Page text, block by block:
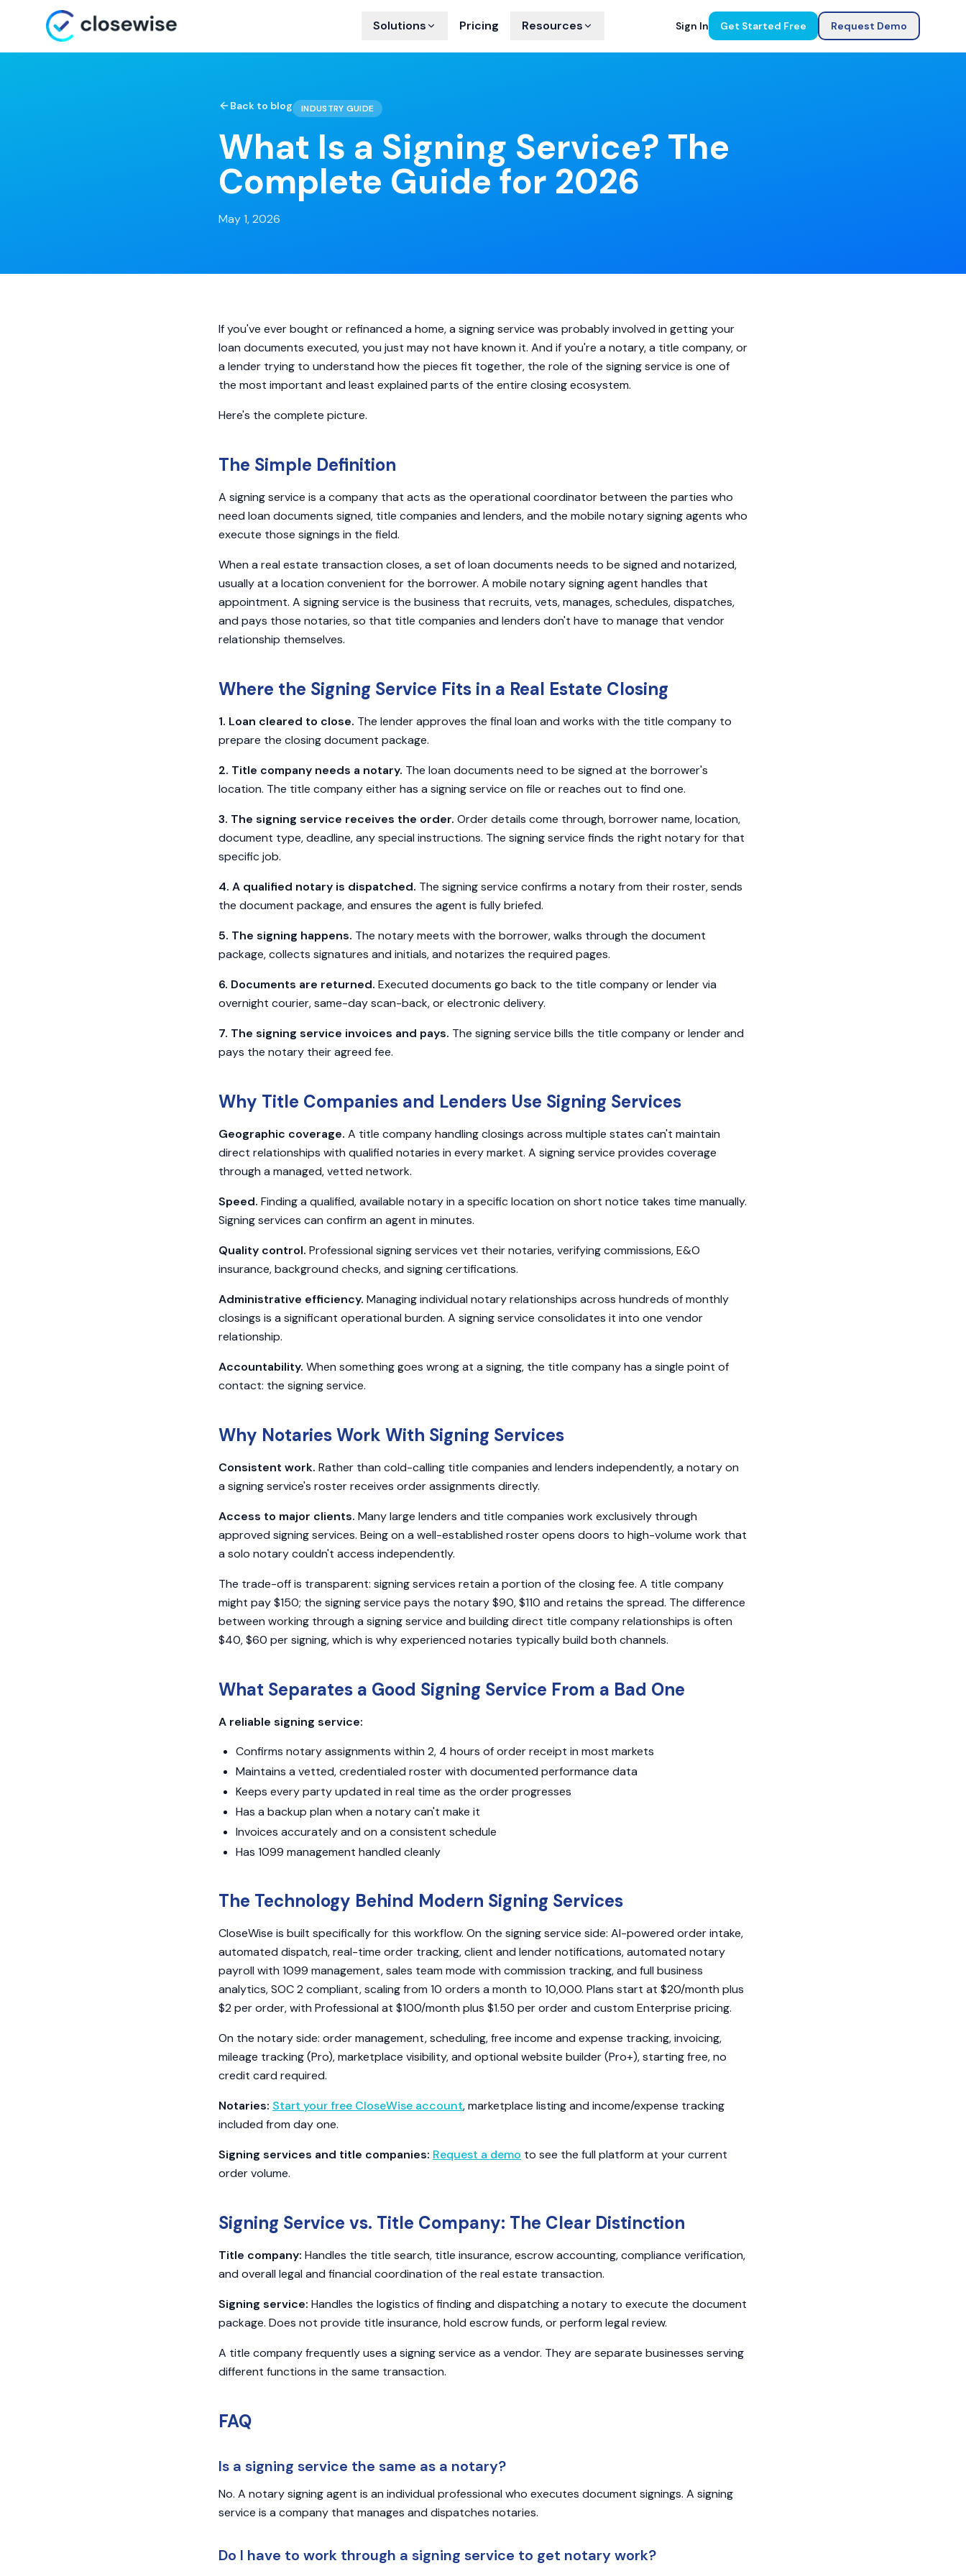
Solutions Pricing Resources Sign In Get Started Free Request Demo
Back to blog INDUSTRY GUIDE
What Is a Signing Service? The
Complete Guide for 2026
May 1, 2026
If you've ever bought or refinanced a home, a signing service was probably involved in getting your
loan documents executed, you just may not have known it. And if you're a notary, a title company, or
a lender trying to understand how the pieces fit together, the role of the signing service is one of
the most important and least explained parts of the entire closing ecosystem.
Here's the complete picture.
The Simple Definition
A signing service is a company that acts as the operational coordinator between the parties who
need loan documents signed, title companies and lenders, and the mobile notary signing agents who
execute those signings in the field.
When a real estate transaction closes, a set of loan documents needs to be signed and notarized,
usually at a location convenient for the borrower. A mobile notary signing agent handles that
appointment. A signing service is the business that recruits, vets, manages, schedules, dispatches,
and pays those notaries, so that title companies and lenders don't have to manage that vendor
relationship themselves.
Where the Signing Service Fits in a Real Estate Closing
1. Loan cleared to close. The lender approves the final loan and works with the title company to
prepare the closing document package.
2. Title company needs a notary. The loan documents need to be signed at the borrower's
location. The title company either has a signing service on file or reaches out to find one.
3. The signing service receives the order. Order details come through, borrower name, location,
document type, deadline, any special instructions. The signing service finds the right notary for that
specific job.
4. A qualified notary is dispatched. The signing service confirms a notary from their roster, sends
the document package, and ensures the agent is fully briefed.
5. The signing happens. The notary meets with the borrower, walks through the document
package, collects signatures and initials, and notarizes the required pages.
6. Documents are returned. Executed documents go back to the title company or lender via
overnight courier, same-day scan-back, or electronic delivery.
7. The signing service invoices and pays. The signing service bills the title company or lender and
pays the notary their agreed fee.
Why Title Companies and Lenders Use Signing Services
Geographic coverage. A title company handling closings across multiple states can't maintain
direct relationships with qualified notaries in every market. A signing service provides coverage
through a managed, vetted network.
Speed. Finding a qualified, available notary in a specific location on short notice takes time manually.
Signing services can confirm an agent in minutes.
Quality control. Professional signing services vet their notaries, verifying commissions, E&O
insurance, background checks, and signing certifications.
Administrative efficiency. Managing individual notary relationships across hundreds of monthly
closings is a significant operational burden. A signing service consolidates it into one vendor
relationship.
Accountability. When something goes wrong at a signing, the title company has a single point of
contact: the signing service.
Why Notaries Work With Signing Services
Consistent work. Rather than cold-calling title companies and lenders independently, a notary on
a signing service's roster receives order assignments directly.
Access to major clients. Many large lenders and title companies work exclusively through
approved signing services. Being on a well-established roster opens doors to high-volume work that
a solo notary couldn't access independently.
The trade-off is transparent: signing services retain a portion of the closing fee. A title company
might pay $150; the signing service pays the notary $90, $110 and retains the spread. The difference
between working through a signing service and building direct title company relationships is often
$40, $60 per signing, which is why experienced notaries typically build both channels.
What Separates a Good Signing Service From a Bad One
A reliable signing service:
Confirms notary assignments within 2, 4 hours of order receipt in most markets
Maintains a vetted, credentialed roster with documented performance data
Keeps every party updated in real time as the order progresses
Has a backup plan when a notary can't make it
Invoices accurately and on a consistent schedule
Has 1099 management handled cleanly
The Technology Behind Modern Signing Services
CloseWise is built specifically for this workflow. On the signing service side: AI-powered order intake,
automated dispatch, real-time order tracking, client and lender notifications, automated notary
payroll with 1099 management, sales team mode with commission tracking, and full business
analytics, SOC 2 compliant, scaling from 10 orders a month to 10,000. Plans start at $20/month plus
$2 per order, with Professional at $100/month plus $1.50 per order and custom Enterprise pricing.
On the notary side: order management, scheduling, free income and expense tracking, invoicing,
mileage tracking (Pro), marketplace visibility, and optional website builder (Pro+), starting free, no
credit card required.
Notaries: Start your free CloseWise account, marketplace listing and income/expense tracking
included from day one.
Signing services and title companies: Request a demo to see the full platform at your current
order volume.
Signing Service vs. Title Company: The Clear Distinction
Title company: Handles the title search, title insurance, escrow accounting, compliance verification,
and overall legal and financial coordination of the real estate transaction.
Signing service: Handles the logistics of finding and dispatching a notary to execute the document
package. Does not provide title insurance, hold escrow funds, or perform legal review.
A title company frequently uses a signing service as a vendor. They are separate businesses serving
different functions in the same transaction.
FAQ
Is a signing service the same as a notary?
No. A notary signing agent is an individual professional who executes document signings. A signing
service is a company that manages and dispatches notaries.
Do I have to work through a signing service to get notary work?